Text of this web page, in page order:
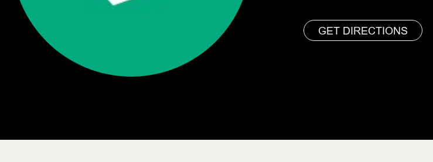
GET DIRECTIONS